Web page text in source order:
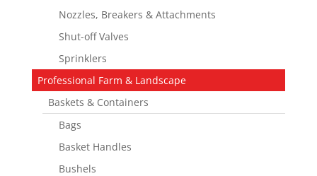
Nozzles, Breakers & Attachments
Shut-off Valves
Sprinklers
Professional Farm & Landscape
Baskets & Containers
Bags
Basket Handles
Bushels